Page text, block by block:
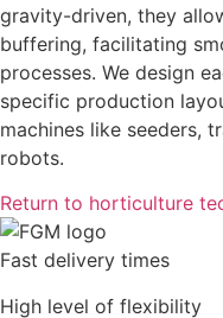
gravity-driven, they
buffering, facilitating
processes. We design
specific production
machines like seeders,
robots.
Return to horticulture
Fast delivery times
High level of flexibility